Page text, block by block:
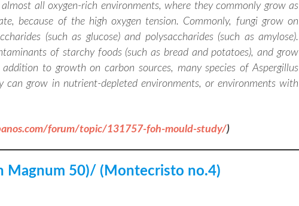
all oxygen-rich environments, where they commonly grow as
because of the high oxygen tension. Commonly, fungi grow on
(such as glucose) and polysaccharides (such as amylose).
of starchy foods (such as bread and potatoes), and grow
to growth on carbon sources, many species of Aspergillus
can grow in nutrient-depleted environments, or environments with
forum/topic/131757-foh-mould-study/)
Magnum 50)/ (Montecristo no.4)